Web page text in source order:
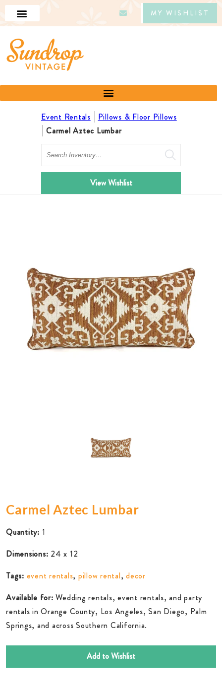
MY WISHLIST
Event Rentals
Pillows & Floor Pillows
Carmel Aztec Lumbar
Search
View Wishlist
Carmel Aztec Lumbar
Quantity: 1
Dimensions: 24 x 12
Tags: event rentals, pillow rental, decor
Available for: Wedding rentals, event rentals, and party
rentals in Orange County, Los Angeles, San Diego, Palm
Springs, and across Southern California.
Add to Wishlist